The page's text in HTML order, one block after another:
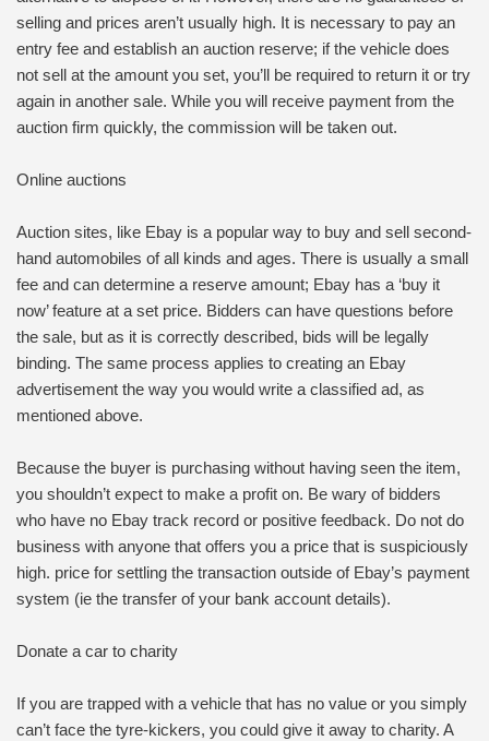
selling and prices aren’t usually high. It is necessary to pay an
entry fee and establish an auction reserve; if the vehicle does
not sell at the amount you set, you’ll be required to return it or try
again in another sale. While you will receive payment from the
auction firm quickly, the commission will be taken out.
Online auctions
Auction sites, like Ebay is a popular way to buy and sell second-
hand automobiles of all kinds and ages. There is usually a small
fee and can determine a reserve amount; Ebay has a ‘buy it
now’ feature at a set price. Bidders can have questions before
the sale, but as it is correctly described, bids will be legally
binding. The same process applies to creating an Ebay
advertisement the way you would write a classified ad, as
mentioned above.
Because the buyer is purchasing without having seen the item,
you shouldn’t expect to make a profit on. Be wary of bidders
who have no Ebay track record or positive feedback. Do not do
business with anyone that offers you a price that is suspiciously
high. price for settling the transaction outside of Ebay’s payment
system (ie the transfer of your bank account details).
Donate a car to charity
If you are trapped with a vehicle that has no value or you simply
can’t face the tyre-kickers, you could give it away to charity. A